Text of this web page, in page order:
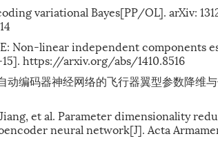
variational Bayes[PP/OL]. arXiv:
Non-linear independent components
https://arxiv.org/abs/1410.8516
动编码器神经网络的飞行器翼型参数降维
et al. Parameter dimensionality
neural network[J]. Acta